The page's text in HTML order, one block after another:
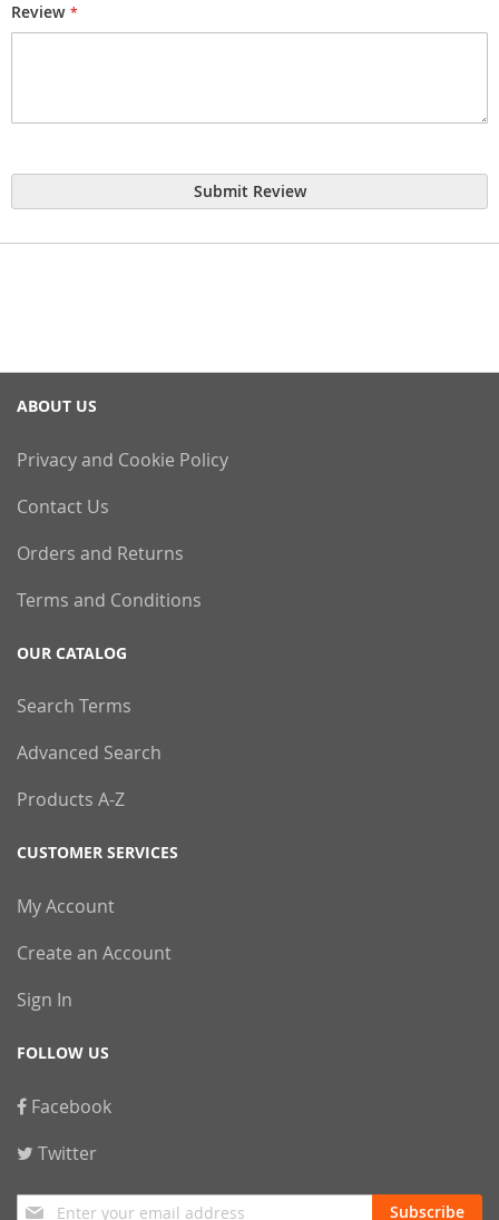
Review
Submit Review
ABOUT US
Privacy and Cookie Policy
Contact Us
Orders and Returns
Terms and Conditions
OUR CATALOG
Search Terms
Advanced Search
Products A-Z
CUSTOMER SERVICES
My Account
Create an Account
Sign In
FOLLOW US
Facebook
Twitter
Sign
Subscribe